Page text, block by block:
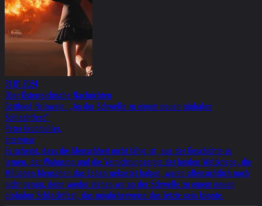
31.01.2024
Ober Österreichische Nachrichten
Gottfried Helnwein: „An der Schwelle zu einem neuen globalen
Schlachtfest“
Peter Grubmüller,
Interview
Es scheint, dass die Menschheit nicht fähig ist, aus der Geschichte zu
lernen, der Wahnsinn und die Vernichtungsorgie der beiden Weltkriege, die
Millionen Menschen das Leben gekostet haben, waren offensichtlich noch
nicht genug, denn wieder stehen wir an der Schwelle zu einem neuen
globalen Schlachtfest, das möglicherweise das letzte sein könnte.